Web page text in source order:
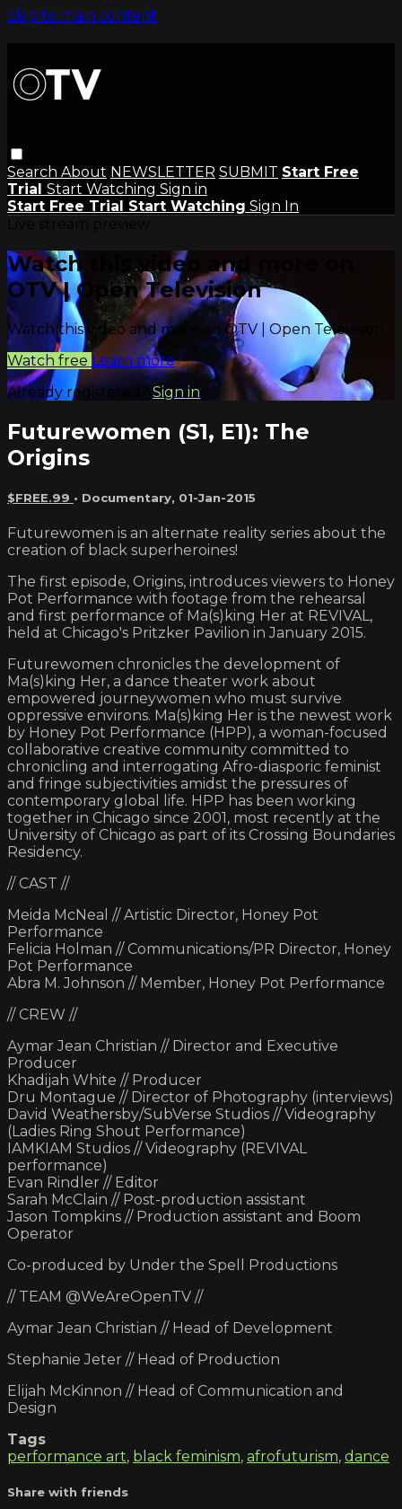
Skip to main content
Search About NEWSLETTER SUBMIT Start Free
Trial Start Watching Sign in
Start Free Trial Start Watching Sign In
Watch this video and more on
OTV | Open Television
Watch this video and more on OTV | Open Television
Watch free Learn more
Already registered? Sign in
Futurewomen (S1, E1): The
Origins
$FREE.99 • Documentary, 01-Jan-2015
Futurewomen is an alternate reality series about the
creation of black superheroines!
The first episode, Origins, introduces viewers to Honey
Pot Performance with footage from the rehearsal
and first performance of Ma(s)king Her at REVIVAL,
held at Chicago's Pritzker Pavilion in January 2015.
Futurewomen chronicles the development of
Ma(s)king Her, a dance theater work about
empowered journeywomen who must survive
oppressive environs. Ma(s)king Her is the newest work
by Honey Pot Performance (HPP), a woman-focused
collaborative creative community committed to
chronicling and interrogating Afro-diasporic feminist
and fringe subjectivities amidst the pressures of
contemporary global life. HPP has been working
together in Chicago since 2001, most recently at the
University of Chicago as part of its Crossing Boundaries
Residency.
// CAST //
Meida McNeal // Artistic Director, Honey Pot
Performance
Felicia Holman // Communications/PR Director, Honey
Pot Performance
Abra M. Johnson // Member, Honey Pot Performance
// CREW //
Aymar Jean Christian // Director and Executive
Producer
Khadijah White // Producer
Dru Montague // Director of Photography (interviews)
David Weathersby/SubVerse Studios // Videography
(Ladies Ring Shout Performance)
IAMKIAM Studios // Videography (REVIVAL
performance)
Evan Rindler // Editor
Sarah McClain // Post-production assistant
Jason Tompkins // Production assistant and Boom
Operator
Co-produced by Under the Spell Productions
// TEAM @WeAreOpenTV //
Aymar Jean Christian // Head of Development
Stephanie Jeter // Head of Production
Elijah McKinnon // Head of Communication and
Design
Tags
performance art, black feminism, afrofuturism, dance
Share with friends